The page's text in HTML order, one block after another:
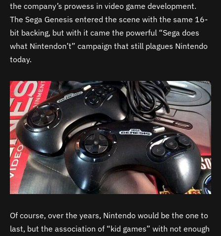
the company’s prowess in video game development.
The Sega Genesis entered the scene with the same 16-
bit backing, but with it came the powerful “Sega does
what Nintendon’t” campaign that still plagues Nintendo
today.
Of course, over the years, Nintendo would be the one to
last, but the association of “kid games” with not enough